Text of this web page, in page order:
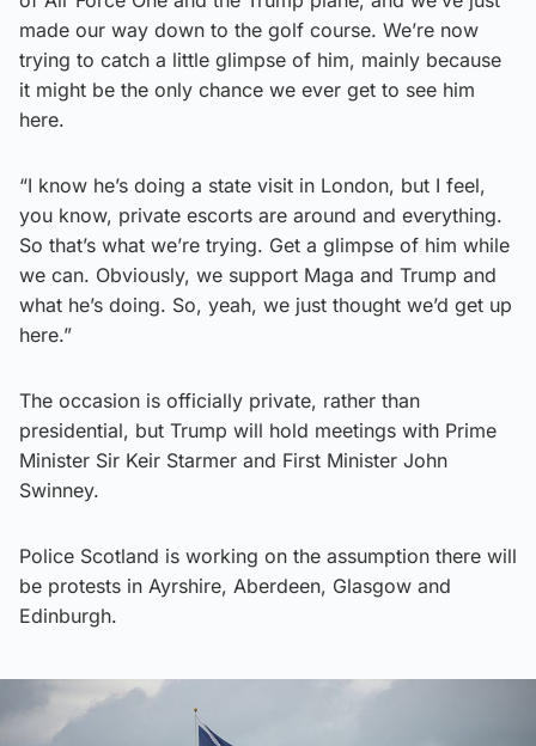
made our way down to the golf course. We’re now
trying to catch a little glimpse of him, mainly because
it might be the only chance we ever get to see him
here.
“I know he’s doing a state visit in London, but I feel,
you know, private escorts are around and everything.
So that’s what we’re trying. Get a glimpse of him while
we can. Obviously, we support Maga and Trump and
what he’s doing. So, yeah, we just thought we’d get up
here.”
The occasion is officially private, rather than
presidential, but Trump will hold meetings with Prime
Minister Sir Keir Starmer and First Minister John
Swinney.
Police Scotland is working on the assumption there will
be protests in Ayrshire, Aberdeen, Glasgow and
Edinburgh.